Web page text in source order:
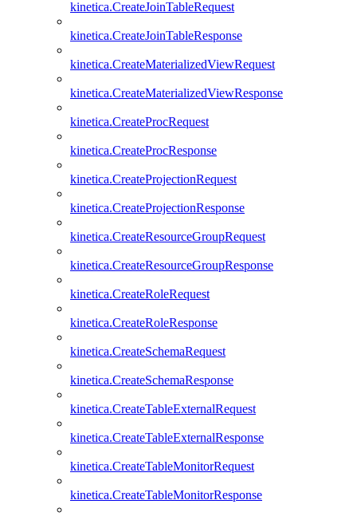
kinetica.CreateJoinTableRequest
kinetica.CreateJoinTableResponse
kinetica.CreateMaterializedViewRequest
kinetica.CreateMaterializedViewResponse
kinetica.CreateProcRequest
kinetica.CreateProcResponse
kinetica.CreateProjectionRequest
kinetica.CreateProjectionResponse
kinetica.CreateResourceGroupRequest
kinetica.CreateResourceGroupResponse
kinetica.CreateRoleRequest
kinetica.CreateRoleResponse
kinetica.CreateSchemaRequest
kinetica.CreateSchemaResponse
kinetica.CreateTableExternalRequest
kinetica.CreateTableExternalResponse
kinetica.CreateTableMonitorRequest
kinetica.CreateTableMonitorResponse